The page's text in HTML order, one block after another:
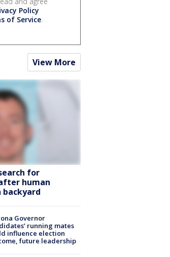
Policy
of Service.
View More
for
human
backyard
Governor
running mates
influence election
future leadership